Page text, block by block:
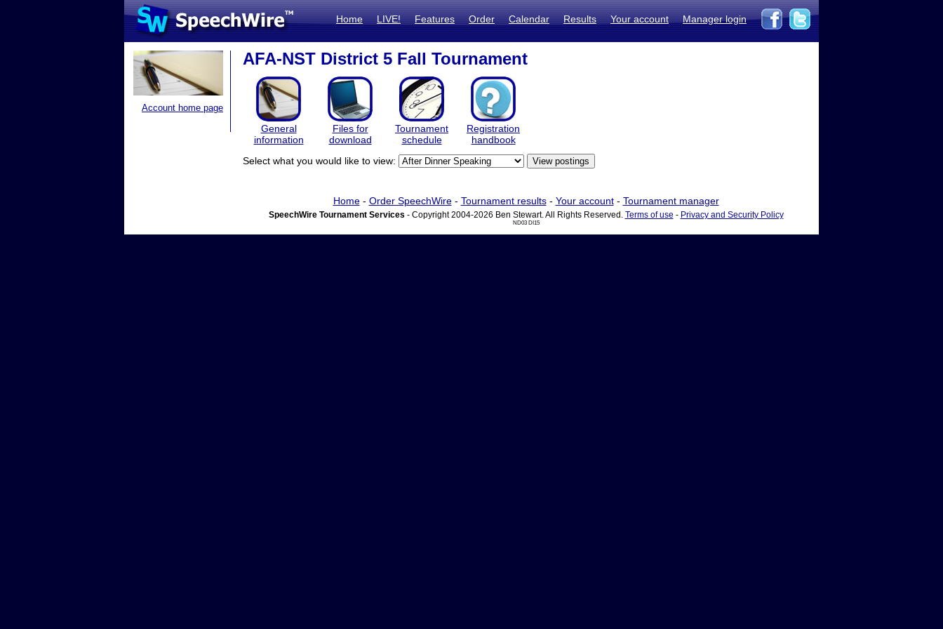
Home LIVE! Features Order Calendar Results Your account Manager login
Account home page
AFA-NST District 5 Fall Tournament
General
information
Files for
download
Tournament
schedule
Registration
handbook
Select what you would like to view:
Home- Order SpeechWire- Tournament results- Your account- Tournament manager
SpeechWire Tournament Services - Copyright 2004-2026 Ben Stewart. All Rights Reserved. Terms of use - Privacy and Security Policy
ND03 DI15